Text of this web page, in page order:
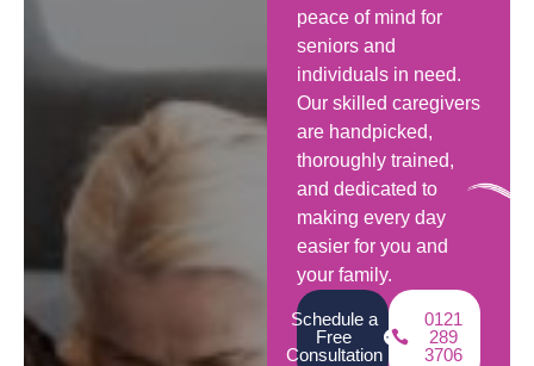
peace of mind for
seniors and
individuals in need.
Our skilled caregivers
are handpicked,
thoroughly trained,
and dedicated to
making every day
easier for you and
your family.
Schedule a
Free
Consultation
0121
289
3706